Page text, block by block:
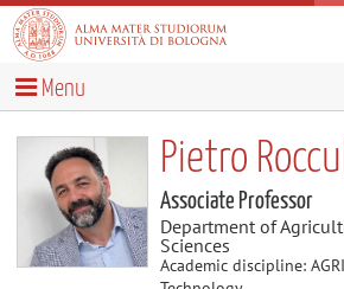
Menu
Pietro
Associate Professor
Department of
Sciences
Academic discipline: